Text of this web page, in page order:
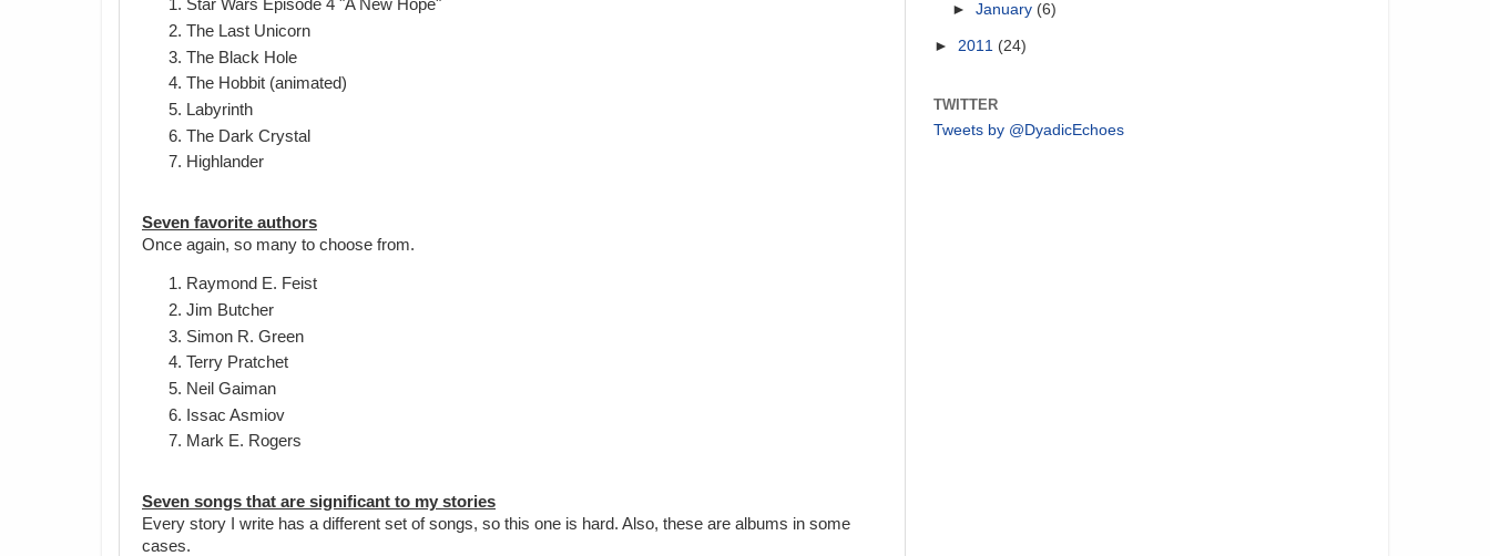
Star Wars Episode 4 "A New Hope"
The Last Unicorn
The Black Hole
The Hobbit (animated)
Labyrinth
The Dark Crystal
Highlander
Seven favorite authors
Once again, so many to choose from.
Raymond E. Feist
Jim Butcher
Simon R. Green
Terry Pratchet
Neil Gaiman
Issac Asmiov
Mark E. Rogers
Seven songs that are significant to my stories
Every story I write has a different set of songs, so this one is hard. Also, these are albums in some
cases.
►January (6)
► 2011 (24)
TWITTER
Tweets by @DyadicEchoes